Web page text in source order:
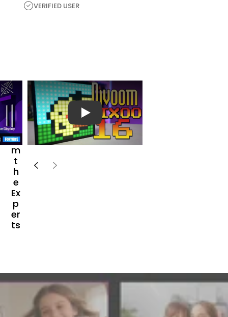
VERIFIED USER
e
a
r
Fr
o
m
t
h
e
Ex
p
er
ts
播放视频